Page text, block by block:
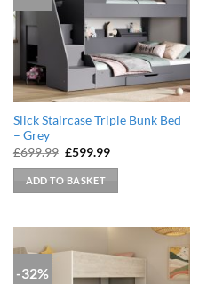
Slick Staircase Triple Bunk Bed
– Grey
£699.99 Original
was:
£699.99.
£599.99Current
ADD TO BASKET
-32%